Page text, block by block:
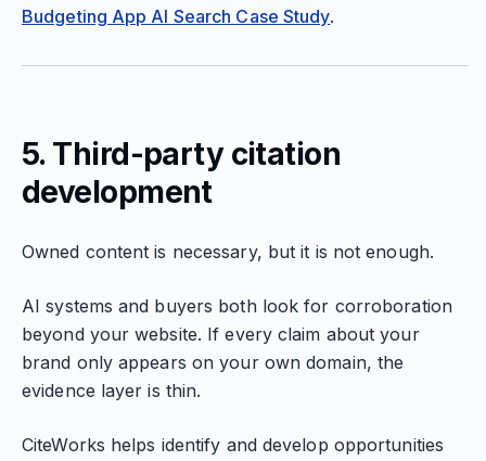
Budgeting App AI Search Case Study.
5. Third-party citation
development
Owned content is necessary, but it is not enough.
AI systems and buyers both look for corroboration
beyond your website. If every claim about your
brand only appears on your own domain, the
evidence layer is thin.
CiteWorks helps identify and develop opportunities